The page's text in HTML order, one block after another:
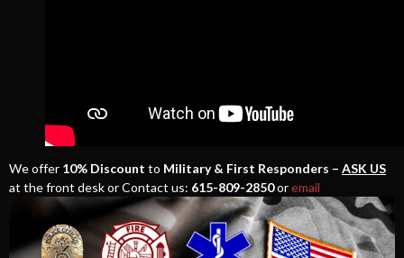
We offer 10% Discount to Military & First Responders – ASK US
at the front desk or Contact us: 615-809-2850oremail